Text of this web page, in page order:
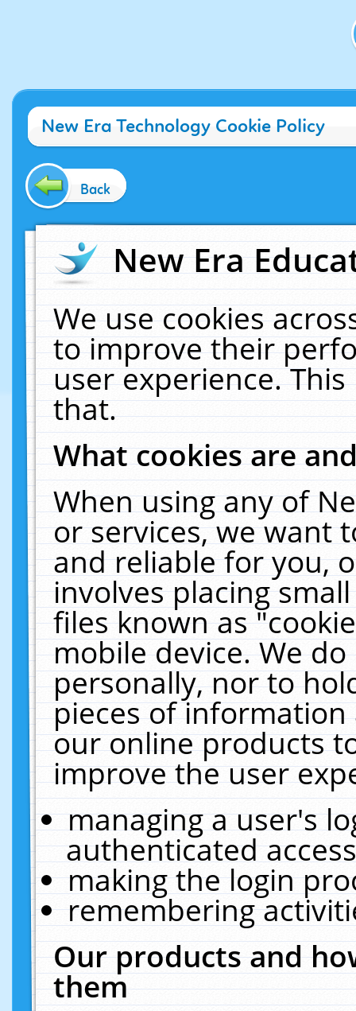
New Era Technology Cookie Policy
Back
New Era
We use cookies
to improve their
user experience.
that.
What cookies are
When using any of
or services, we want
and reliable for you,
involves placing
files known as
mobile device. We
personally, nor to
pieces of
our online products
improve the user
managing a user's
authenticated
making the login
remembering
Our products and
them